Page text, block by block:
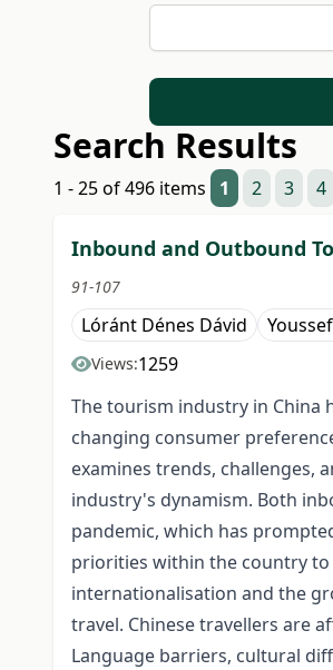
Search Results
1 - 25 of 496 items 1 2 3 4
Inbound and Outbound
91-107
Lóránt Dénes Dávid
Views:1259
The tourism industry in China
changing consumer
examines trends, challenges,
industry's dynamism. Both
pandemic, which has
priorities within the country
internationalisation and the
travel. Chinese travellers are
Language barriers, cultural